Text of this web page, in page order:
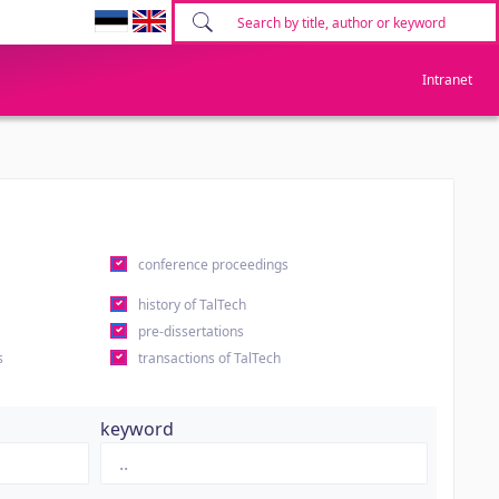
Intranet
conference proceedings
history of TalTech
pre-dissertations
transactions of TalTech
keyword